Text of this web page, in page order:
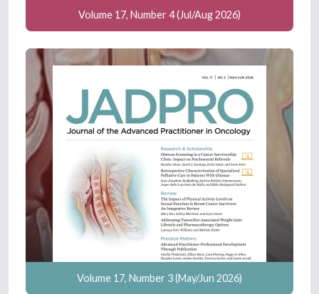
Volume 17, Number 4 (Jul/Aug 2026)
Volume 17, Number 3 (May/Jun 2026)